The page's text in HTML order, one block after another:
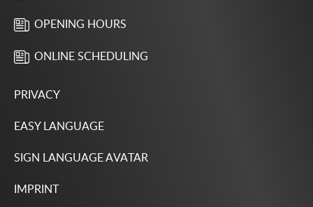
OPENING HOURS
ONLINE SCHEDULING
PRIVACY
EASY LANGUAGE
SIGN LANGUAGE AVATAR
IMPRINT